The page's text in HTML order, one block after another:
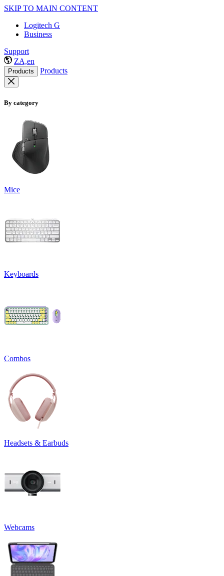
SKIP TO MAIN CONTENT
Logitech G
Business
Support
ZA,en
Products Products
By category
Mice
Keyboards
Combos
Headsets & Earbuds
Webcams